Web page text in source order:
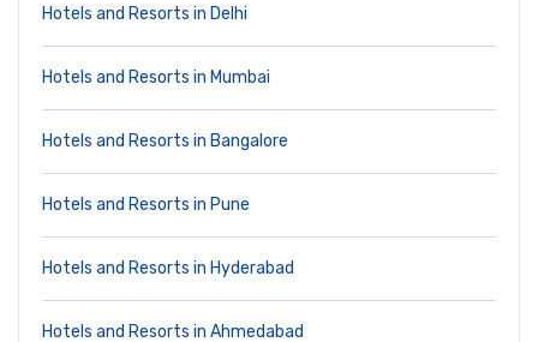
Hotels and Resorts in Delhi
Hotels and Resorts in Mumbai
Hotels and Resorts in Bangalore
Hotels and Resorts in Pune
Hotels and Resorts in Hyderabad
Hotels and Resorts in Ahmedabad